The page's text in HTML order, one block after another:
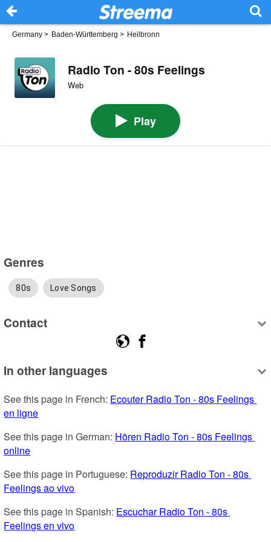
Germany > Baden-Württemberg > Heilbronn
Radio Ton - 80s Feelings
Web
Play
Genres
80s Love Songs
Contact
In other languages
See this page in French: Ecouter Radio Ton - 80s Feelings
en ligne
See this page in German: Hören Radio Ton - 80s Feelings
online
See this page in Portuguese: Reproduzir Radio Ton - 80s
Feelings ao vivo
See this page in Spanish: Escuchar Radio Ton - 80s
Feelings en vivo